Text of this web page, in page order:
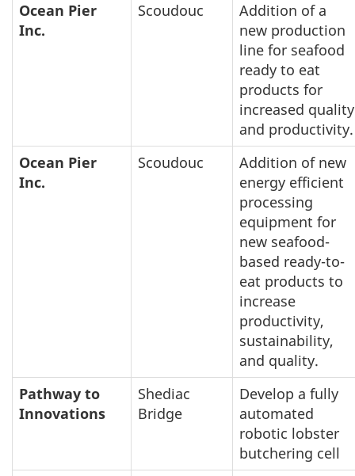
Ocean Pier
Inc.
Scoudouc
Addition of a
new production
line for seafood
ready to eat
products for
increased quality
and productivity.
Ocean Pier
Inc.
Scoudouc
Addition of new
energy efficient
processing
equipment for
new seafood-
based ready-to-
eat products to
increase
productivity,
sustainability,
and quality.
Pathway to
Innovations
Shediac
Bridge
Develop a fully
automated
robotic lobster
butchering cell